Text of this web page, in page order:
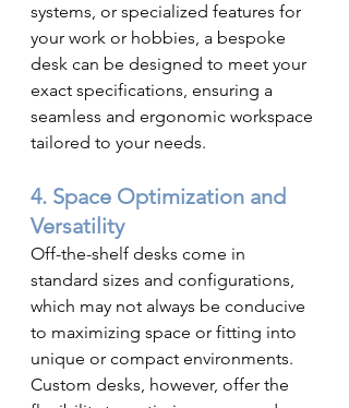
systems, or specialized features for
your work or hobbies, a bespoke
desk can be designed to meet your
exact specifications, ensuring a
seamless and ergonomic workspace
tailored to your needs.
4. Space Optimization and
Versatility
Off-the-shelf desks come in
standard sizes and configurations,
which may not always be conducive
to maximizing space or fitting into
unique or compact environments.
Custom desks, however, offer the